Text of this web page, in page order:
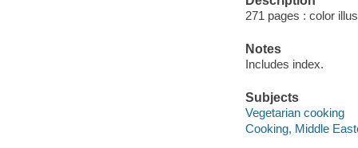
271 pages : color
Notes
Includes index.
Subjects
Vegetarian cooking
Cooking, Middle